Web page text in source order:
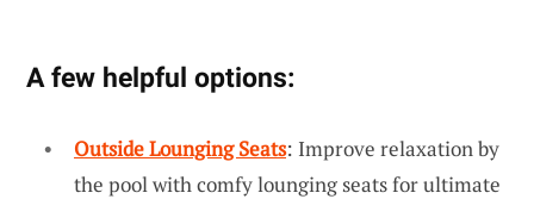
A few helpful options:
Outside Lounging Seats: Improve relaxation by
the pool with comfy lounging seats for ultimate